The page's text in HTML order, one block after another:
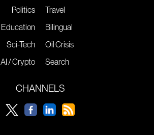
Politics
Education
Sci-Tech
AI / Crypto
Travel
Bilingual
Oil Crisis
Search
CHANNELS